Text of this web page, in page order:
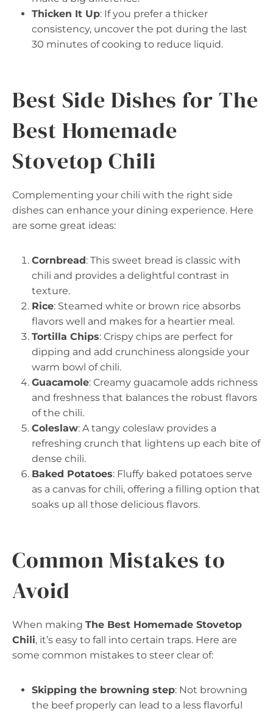
Thicken It Up: If you prefer a thicker
consistency, uncover the pot during the last
30 minutes of cooking to reduce liquid.
Best Side Dishes for The
Best Homemade
Stovetop Chili
Complementing your chili with the right side
dishes can enhance your dining experience. Here
are some great ideas:
Cornbread: This sweet bread is classic with
chili and provides a delightful contrast in
texture.
Rice: Steamed white or brown rice absorbs
flavors well and makes for a heartier meal.
Tortilla Chips: Crispy chips are perfect for
dipping and add crunchiness alongside your
warm bowl of chili.
Guacamole: Creamy guacamole adds richness
and freshness that balances the robust flavors
of the chili.
Coleslaw: A tangy coleslaw provides a
refreshing crunch that lightens up each bite of
dense chili.
Baked Potatoes: Fluffy baked potatoes serve
as a canvas for chili, offering a filling option that
soaks up all those delicious flavors.
Common Mistakes to
Avoid
When making The Best Homemade Stovetop
Chili, it’s easy to fall into certain traps. Here are
some common mistakes to steer clear of:
Skipping the browning step: Not browning
the beef properly can lead to a less flavorful